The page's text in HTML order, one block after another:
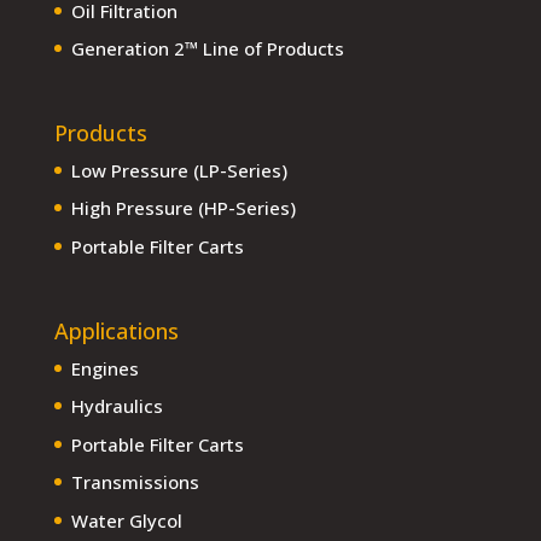
Oil Filtration
Generation 2™ Line of Products
Products
Low Pressure (LP-Series)
High Pressure (HP-Series)
Portable Filter Carts
Applications
Engines
Hydraulics
Portable Filter Carts
Transmissions
Water Glycol